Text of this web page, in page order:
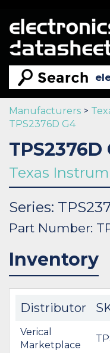
Manufacturers >
TPS2376D G4
TPS2376D
Texas
Series:
Part Number:
Inventory
Distributor
Verical
Marketplace